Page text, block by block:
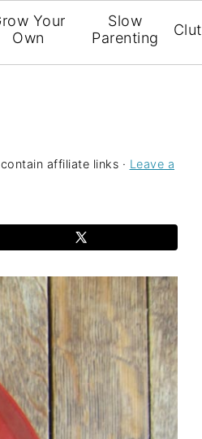
Your
Own
Slow
Parenting
affiliate links · Leave a